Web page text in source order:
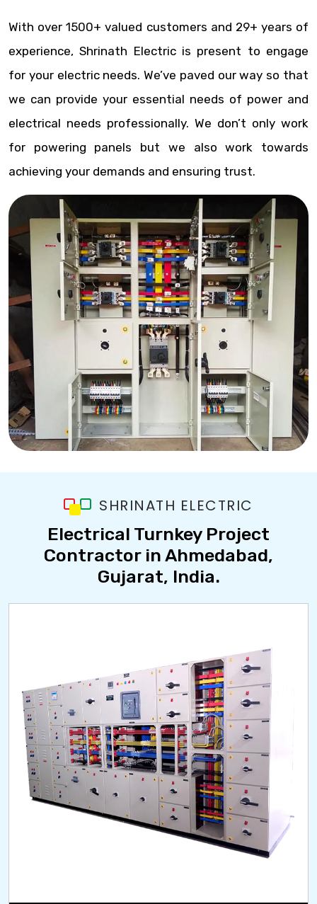
With over 1500+ valued customers and 29+ years of
experience, Shrinath Electric is present to engage
for your electric needs. We’ve paved our way so that
we can provide your essential needs of power and
electrical needs professionally. We don’t only work
for powering panels but we also work towards
achieving your demands and ensuring trust.
SHRINATH ELECTRIC
Electrical Turnkey Project
Contractor in Ahmedabad,
Gujarat, India.